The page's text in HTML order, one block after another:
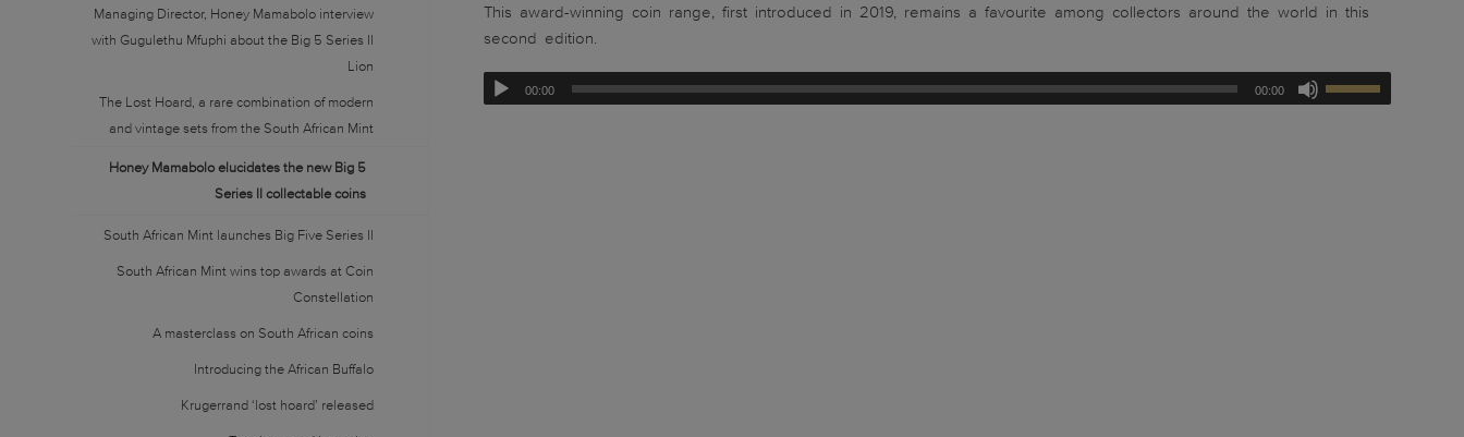
This award-winning coin range, first introduced in 2019, remains a favourite among collectors around the world in this
second edition.
00:00 00:00
Managing Director, Honey Mamabolo interview
with Gugulethu Mfuphi about the Big 5 Series II
Lion
The Lost Hoard, a rare combination of modern
and vintage sets from the South African Mint
Honey Mamabolo elucidates the new Big 5
Series II collectable coins
South African Mint launches Big Five Series II
South African Mint wins top awards at Coin
Constellation
A masterclass on South African coins
Introducing the African Buffalo
Krugerrand ‘lost hoard’ released